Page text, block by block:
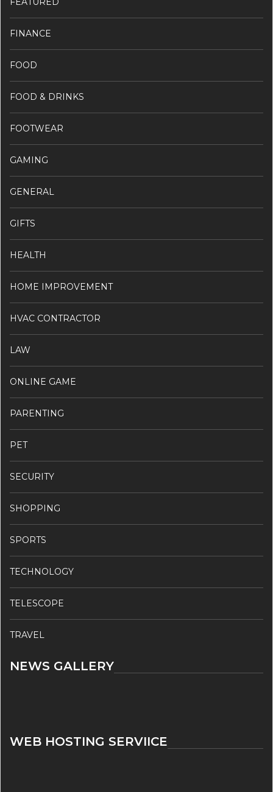
FINANCE
FOOD
FOOD & DRINKS
FOOTWEAR
GAMING
GENERAL
GIFTS
HEALTH
HOME IMPROVEMENT
HVAC CONTRACTOR
LAW
ONLINE GAME
PARENTING
PET
SECURITY
SHOPPING
SPORTS
TECHNOLOGY
TELESCOPE
TRAVEL
NEWS GALLERY
WEB HOSTING SERVIICE